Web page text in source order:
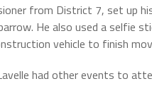
from District 7, set up
He also used a selfie
vehicle to finish
had other events to